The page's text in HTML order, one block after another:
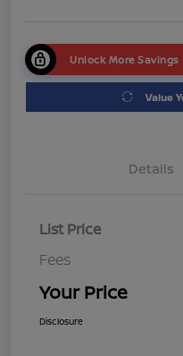
Unlock More Savings
Value
Details
List Price
Fees
Your Price
Disclosure